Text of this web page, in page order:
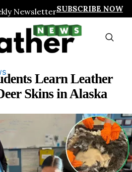
NewsletterSUBSCRIBE NOW
Learn Leather
Skins in Alaska